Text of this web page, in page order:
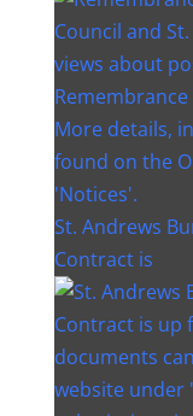
St. Andrews
Contract is